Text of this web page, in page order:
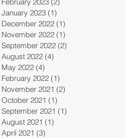
January 2023 (1)
December 2022 (1)
November 2022 (1)
September 2022 (2)
August 2022 (4)
May 2022 (4)
February 2022 (1)
November 2021 (2)
October 2021 (1)
September 2021 (1)
August 2021 (1)
April 2021 (3)